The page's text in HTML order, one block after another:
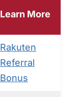
Learn More
Rakuten
Referral
Bonus